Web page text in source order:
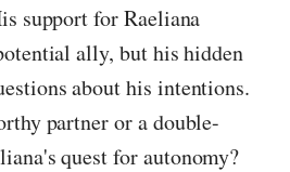
support for Raeliana
ally, but his hidden
about his intentions.
partner or a double-
quest for autonomy?